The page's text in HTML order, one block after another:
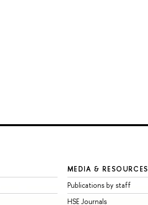
MEDIA & RESOURCES
Publications by staff
HSE Journals